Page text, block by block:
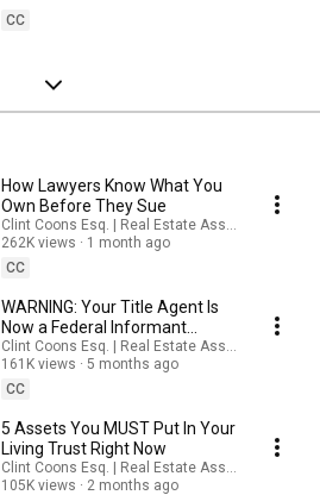
CC
How Lawyers Know What You
Own Before They Sue
Clint Coons Esq. | Real Estate Asset Protection
262K views
1 month ago
CC
WARNING: Your Title Agent Is
Now a Federal Informant
(Starting March 1, 2026)
Clint Coons Esq. | Real Estate Asset Protection
161K views
5 months ago
CC
5 Assets You MUST Put In Your
Living Trust Right Now
Clint Coons Esq. | Real Estate Asset Protection
105K views
2 months ago